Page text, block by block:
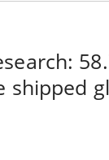
shipped